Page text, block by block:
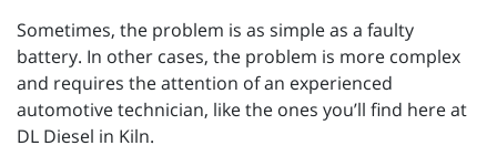
Sometimes, the problem is as simple as a faulty
battery. In other cases, the problem is more complex
and requires the attention of an experienced
automotive technician, like the ones you’ll find here at
DL Diesel in Kiln.